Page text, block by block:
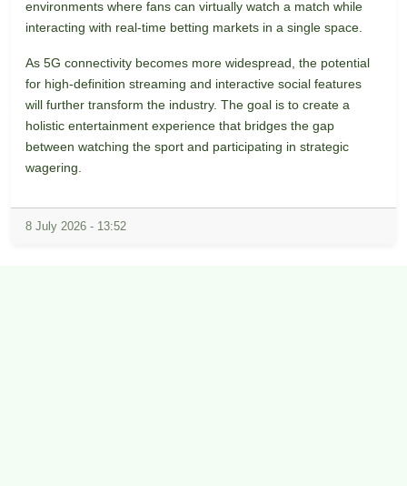
environments where fans can virtually watch a match while
interacting with real-time betting markets in a single space.
As 5G connectivity becomes more widespread, the potential
for high-definition streaming and interactive social features
will further transform the industry. The goal is to create a
holistic entertainment experience that bridges the gap
between watching the sport and participating in strategic
wagering.
8 July 2026 - 13:52